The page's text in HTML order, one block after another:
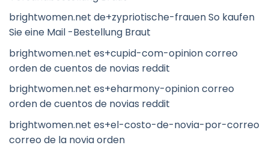
brightwomen.net de+zypriotische-frauen So kaufen
Sie eine Mail -Bestellung Braut
brightwomen.net es+cupid-com-opinion correo
orden de cuentos de novias reddit
brightwomen.net es+eharmony-opinion correo
orden de cuentos de novias reddit
brightwomen.net es+el-costo-de-novia-por-correo
correo de la novia orden